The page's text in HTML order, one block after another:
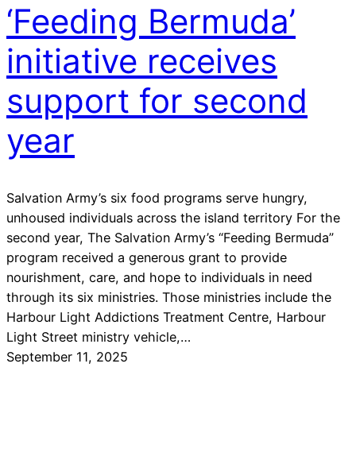
‘Feeding Bermuda’
initiative receives
support for second
year
Salvation Army’s six food programs serve hungry,
unhoused individuals across the island territory For the
second year, The Salvation Army’s “Feeding Bermuda”
program received a generous grant to provide
nourishment, care, and hope to individuals in need
through its six ministries. Those ministries include the
Harbour Light Addictions Treatment Centre, Harbour
Light Street ministry vehicle,…
September 11, 2025